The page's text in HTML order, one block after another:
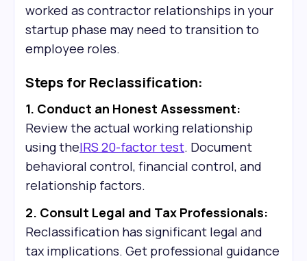
worked as contractor relationships in your
startup phase may need to transition to
employee roles.
Steps for Reclassification:
1. Conduct an Honest Assessment:
Review the actual working relationship
using theIRS 20-factor test. Document
behavioral control, financial control, and
relationship factors.
2. Consult Legal and Tax Professionals:
Reclassification has significant legal and
tax implications. Get professional guidance